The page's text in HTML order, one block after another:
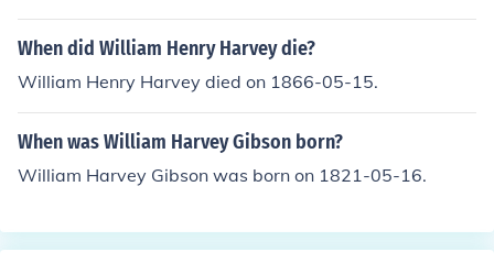
When did William Henry Harvey die?
William Henry Harvey died on 1866-05-15.
When was William Harvey Gibson born?
William Harvey Gibson was born on 1821-05-16.